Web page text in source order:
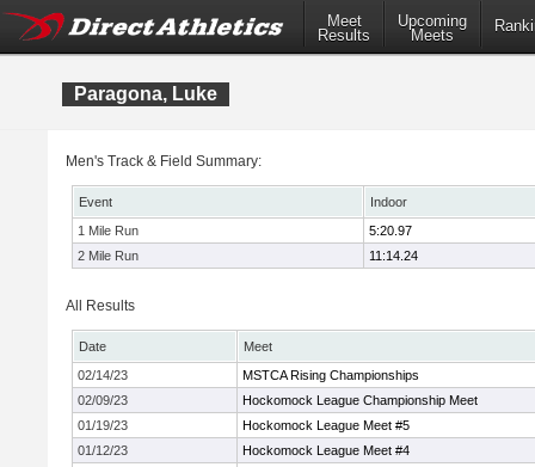
Meet
Results
Upcoming
Meets
Paragona, Luke
Men's Track & Field Summary:
Event
Indoor
1 Mile Run
5:20.97
2 Mile Run
11:14.24
All Results
Date
Meet
02/14/23
MSTCA Rising Championships
02/09/23
Hockomock League Championship Meet
01/19/23
Hockomock League Meet #5
01/12/23
Hockomock League Meet #4